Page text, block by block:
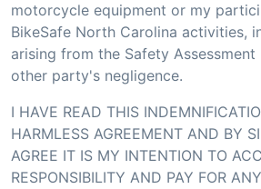
motorcycle equipment or my
BikeSafe North Carolina activities,
arising from the Safety
other party's negligence.
I HAVE READ THIS
HARMLESS AGREEMENT AND BY
AGREE IT IS MY INTENTION TO
RESPONSIBILITY AND PAY FOR